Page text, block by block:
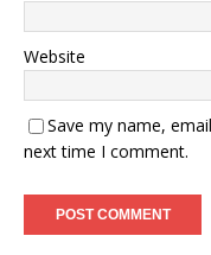
Website
Save my name,
next time I comment.